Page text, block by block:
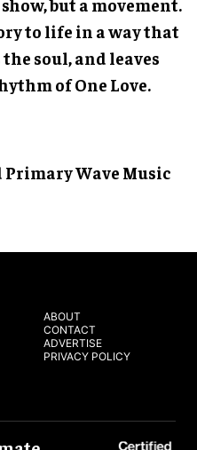
to life in a way that
soul, and leaves
of One Love.
Wave Music
ABOUT
CONTACT
ADVERTISE
PRIVACY POLICY